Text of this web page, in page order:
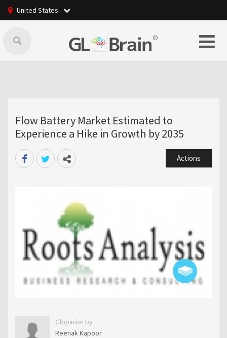
United States
Flow Battery Market Estimated to
Experience a Hike in Growth by 2035
Actions
Glopinion by
Reenak Kapoor